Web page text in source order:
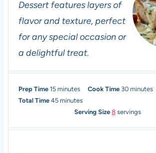
Dessert features layers of
flavor and texture, perfect
for any special occasion or
a delightful treat.
Prep Time 15m
i
minutes Cook Time 30m
n
minutes
Total Time 45mminutes
Serving Size8 servings